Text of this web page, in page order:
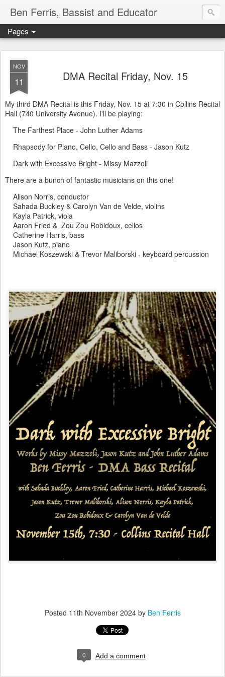
Ben Ferris, Bassist and Educator
Pages
NOV
11 DMA Recital Friday, Nov. 15
My third DMA Recital is this Friday, Nov. 15 at 7:30 in Collins Recital
Hall (740 University Avenue). I'll be playing:
The Farthest Place - John Luther Adams
Rhapsody for Piano, Cello, Cello and Bass - Jason Kutz
Dark with Excessive Bright - Missy Mazzoli
There are a bunch of fantastic musicians on this one!
Alison Norris, conductor
Sahada Buckley & Carolyn Van de Velde, violins
Kayla Patrick, viola
Aaron Fried & Zou Zou Robidoux, cellos
Catherine Harris, bass
Jason Kutz, piano
Michael Koszewski & Trevor Maliborski - keyboard percussion
Posted 11th November 2024by Ben Ferris
0 Add a comment